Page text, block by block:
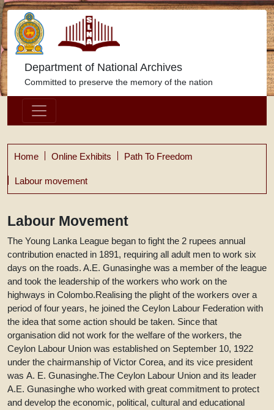
Department of National Archives
Committed to preserve the memory of the nation
Home Online Exhibits Path To Freedom
Labour movement
Labour Movement
The Young Lanka League began to fight the 2 rupees annual
contribution enacted in 1891, requiring all adult men to work six
days on the roads. A.E. Gunasinghe was a member of the league
and took the leadership of the workers who work on the
highways in Colombo.Realising the plight of the workers over a
period of four years, he joined the Ceylon Labour Federation with
the idea that some action should be taken. Since that
organisation did not work for the welfare of the workers, the
Ceylon Labour Union was established on September 10, 1922
under the chairmanship of Victor Corea, and its vice president
was A. E. Gunasinghe.The Ceylon Labour Union and its leader
A.E. Gunasinghe who worked with great commitment to protect
and develop the economic, political, cultural and educational